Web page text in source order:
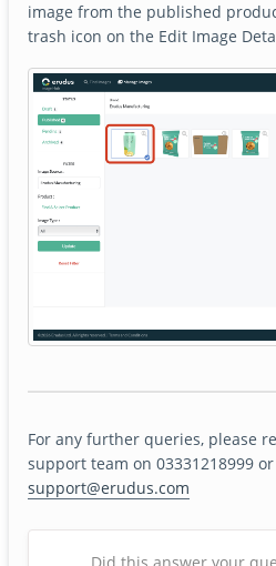
image from the published
trash icon on the Edit Image
For any further queries, please
support team on 03331218999
support@erudus.com
Did this answer your